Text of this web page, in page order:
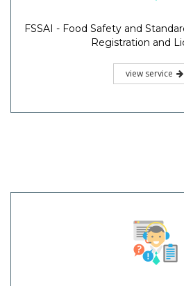
FSSAI - Food Safety and
Registration and
view service